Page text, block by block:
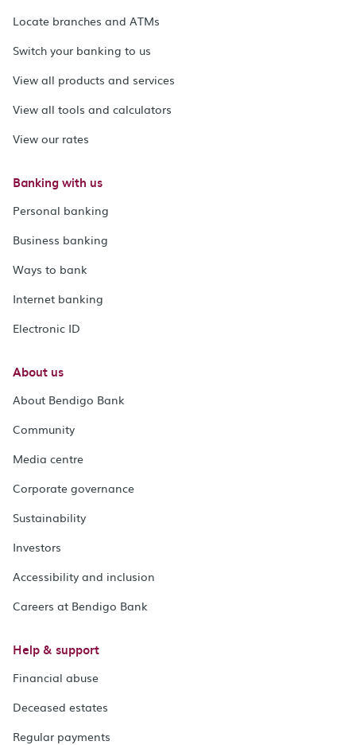
Locate branches and ATMs
Switch your banking to us
View all products and services
View all tools and calculators
View our rates
Banking with us
Personal banking
Business banking
Ways to bank
Internet banking
Electronic ID
About us
About Bendigo Bank
Community
Media centre
Corporate governance
Sustainability
Investors
Accessibility and inclusion
Careers at Bendigo Bank
Help & support
Financial abuse
Deceased estates
Regular payments